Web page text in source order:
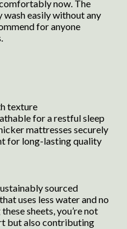
now. The
easily without any
for anyone
texture
for a restful sleep
mattresses securely
for long-lasting quality
sourced
uses less water and no
sheets, you’re not
but also contributing